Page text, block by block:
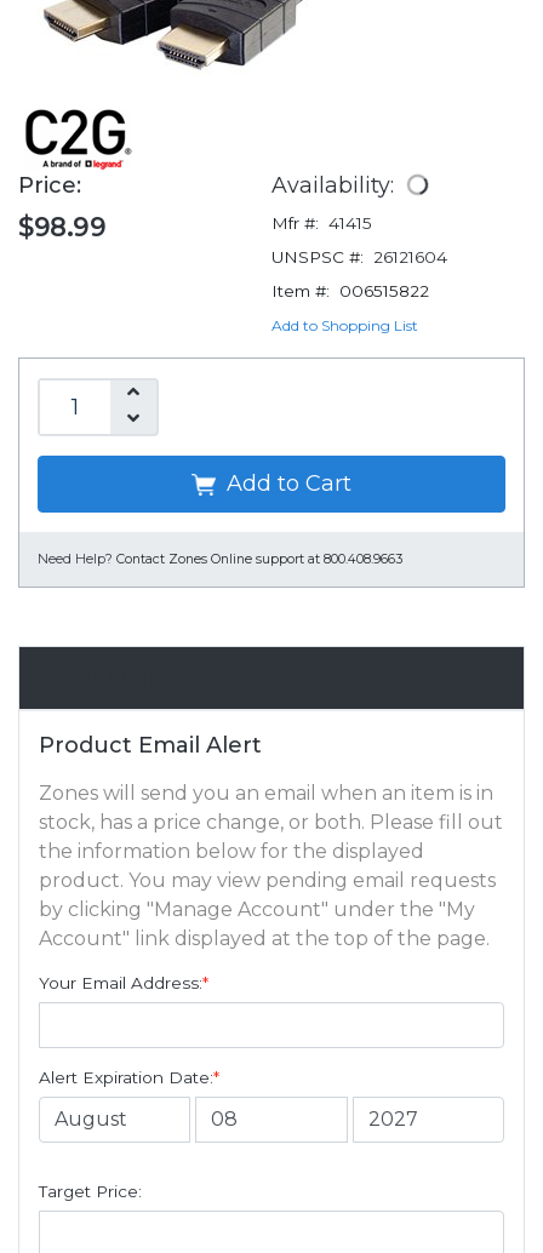
Price:
$98.99
Availability:
Mfr #: 41415
UNSPSC #:
26121604
Item #:
006515822
Add to Shopping List
Add to Cart
Need Help? Contact Zones Online support at 800.408.9663
Product Email Alert
Zones will send you an email when an item is in
stock, has a price change, or both. Please fill out
the information below for the displayed
product. You may view pending email requests
by clicking "Manage Account" under the "My
Account" link displayed at the top of the page.
Your Email Address:*
Alert Expiration Date:*
Target Price: